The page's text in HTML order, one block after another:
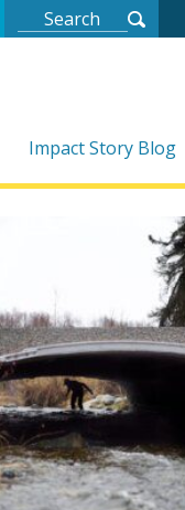
Impact Story Blog